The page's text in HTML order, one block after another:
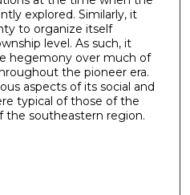
explored. Similarly, it
to organize itself
level. As such, it
hegemony over much of
the pioneer era.
aspects of its social and
typical of those of the
the southeastern region.